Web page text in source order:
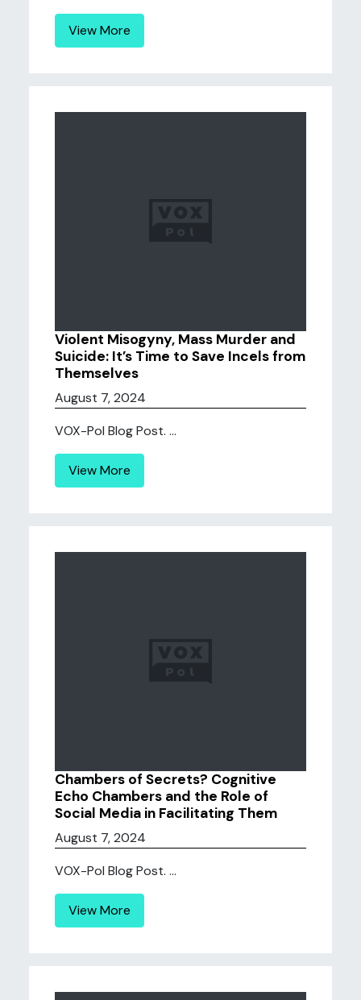
View More
Violent Misogyny, Mass Murder and
Suicide: It’s Time to Save Incels from
Themselves
August 7, 2024
VOX-Pol Blog Post. ...
View More
Chambers of Secrets? Cognitive
Echo Chambers and the Role of
Social Media in Facilitating Them
August 7, 2024
VOX-Pol Blog Post. ...
View More